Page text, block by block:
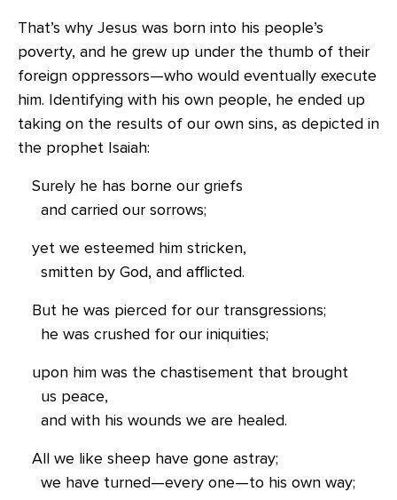
That’s why Jesus was born into his people’s
poverty, and he grew up under the thumb of their
foreign oppressors—who would eventually execute
him. Identifying with his own people, he ended up
taking on the results of our own sins, as depicted in
the prophet Isaiah:
Surely he has borne our griefs
and carried our sorrows;
yet we esteemed him stricken,
smitten by God, and afflicted.
But he was pierced for our transgressions;
he was crushed for our iniquities;
upon him was the chastisement that brought
us peace,
and with his wounds we are healed.
All we like sheep have gone astray;
we have turned—every one—to his own way;